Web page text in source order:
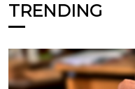
TRENDING